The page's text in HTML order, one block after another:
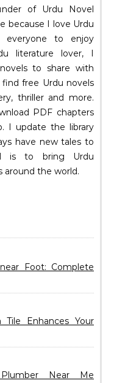
of Urdu Novel
because I love Urdu
everyone to enjoy
literature lover, I
to share with
free Urdu novels
thriller and more.
PDF chapters
I update the library
have new tales to
is to bring Urdu
around the world.
Foot: Complete
Tile Enhances Your
Near Me